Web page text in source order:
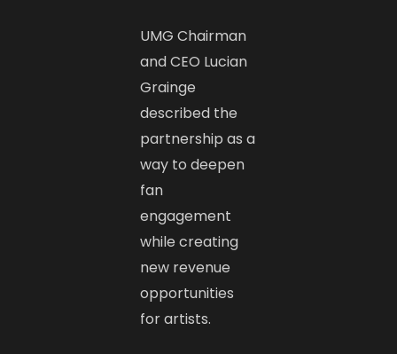
UMG Chairman
and CEO Lucian
Grainge
described the
partnership as a
way to deepen
fan
engagement
while creating
new revenue
opportunities
for artists.